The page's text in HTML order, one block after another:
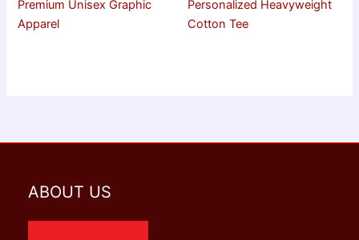
Premium Unisex Graphic
Apparel
Personalized Heavyweight
Cotton Tee
ABOUT US